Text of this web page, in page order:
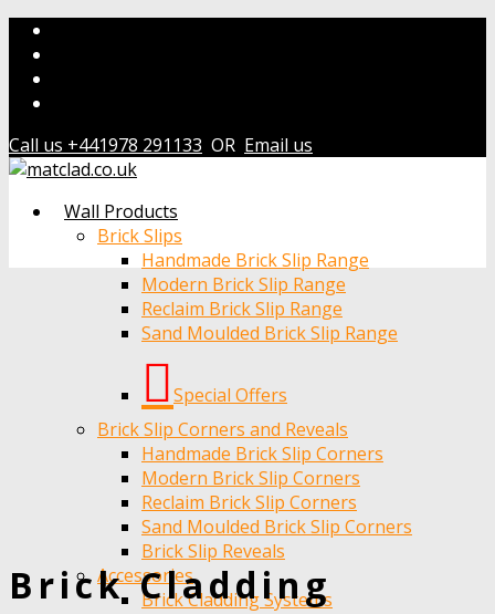
Call us +441978 291133 OR Email us
Wall Products
Brick Slips
Handmade Brick Slip Range
Modern Brick Slip Range
Reclaim Brick Slip Range
Sand Moulded Brick Slip Range
Special Offers
Brick Slip Corners and Reveals
Handmade Brick Slip Corners
Modern Brick Slip Corners
Reclaim Brick Slip Corners
Sand Moulded Brick Slip Corners
Brick Slip Reveals
Accessories
Brick Cladding Systems
Brick Cladding